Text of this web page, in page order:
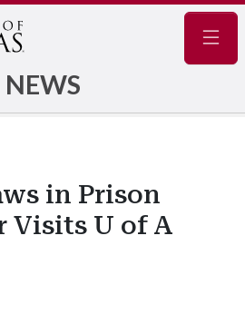
NEWS
in Prison
Visits U of A